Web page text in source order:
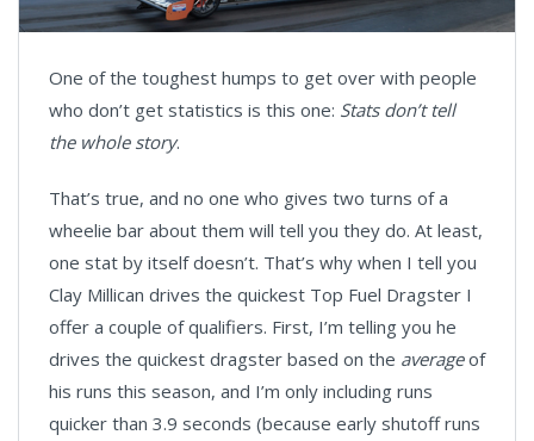
One of the toughest humps to get over with people
who don’t get statistics is this one: Stats don’t tell
the whole story.
That’s true, and no one who gives two turns of a
wheelie bar about them will tell you they do. At least,
one stat by itself doesn’t. That’s why when I tell you
Clay Millican drives the quickest Top Fuel Dragster I
offer a couple of qualifiers. First, I’m telling you he
drives the quickest dragster based on the averageof
his runs this season, and I’m only including runs
quicker than 3.9 seconds (because early shutoff runs